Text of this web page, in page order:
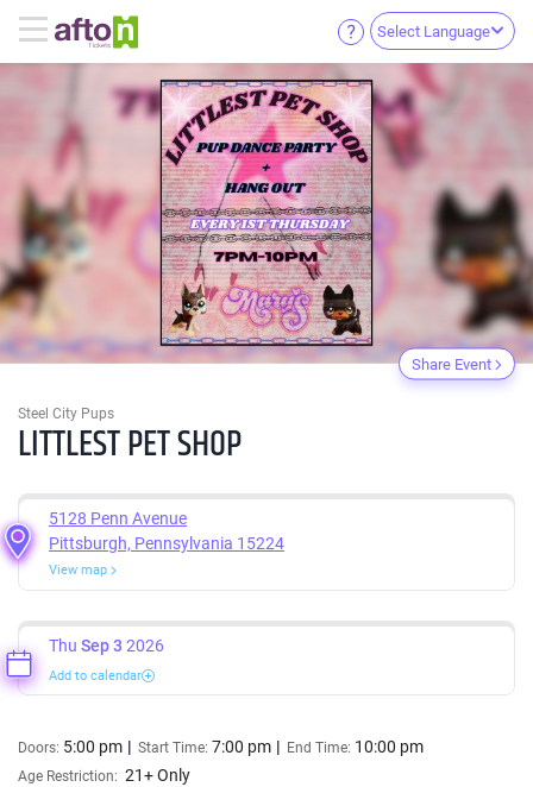
Select Language
Share Event
Steel City Pups
LITTLEST PET SHOP
5128 Penn Avenue
Pittsburgh, Pennsylvania 15224
View map
Thu Sep 3 2026
Add to calendar
Doors: 5:00 pm Start Time: 7:00 pm End Time: 10:00 pm
Age Restriction: 21+ Only